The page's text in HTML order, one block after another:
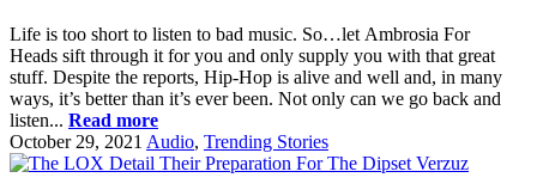
Life is too short to listen to bad music. So…let Ambrosia For
Heads sift through it for you and only supply you with that great
stuff. Despite the reports, Hip-Hop is alive and well and, in many
ways, it’s better than it’s ever been. Not only can we go back and
listen... Read more
October 29, 2021 Audio, Trending Stories